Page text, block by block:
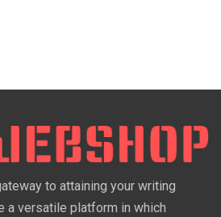
to attaining your writing
a versatile platform in which